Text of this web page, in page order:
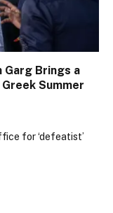
Garg Brings a
Summer